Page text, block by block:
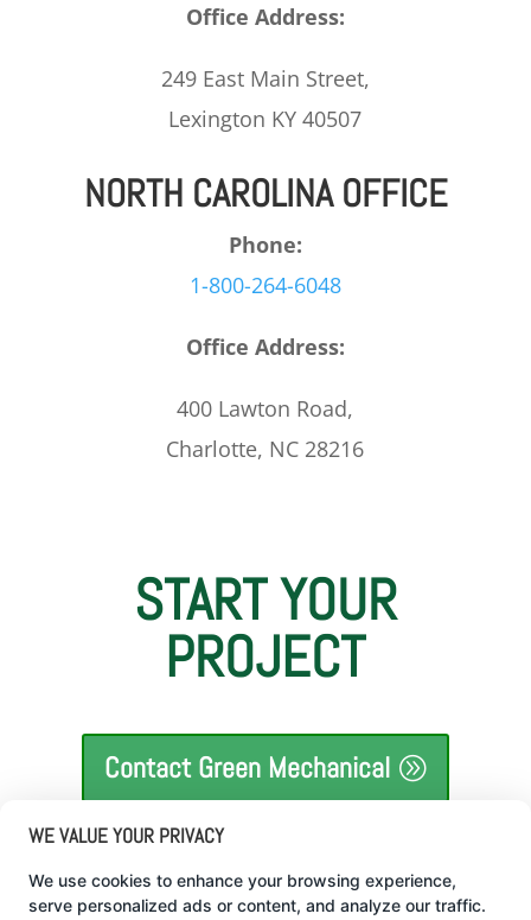
Office Address:
249 East Main Street,
Lexington KY 40507
NORTH CAROLINA OFFICE
Phone:
1-800-264-6048
Office Address:
400 Lawton Road,
Charlotte, NC 28216
START YOUR
PROJECT
Contact Green Mechanical
WE VALUE YOUR PRIVACY
We use cookies to enhance your browsing experience,
serve personalized ads or content, and analyze our traffic.